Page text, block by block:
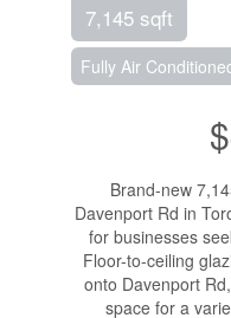
7,145 sqft
Fully Air
Brand-new
Davenport Rd in
for businesses
Floor-to-ceiling
onto Davenport
space for a